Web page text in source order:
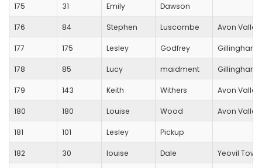
175 31 Emily Dawson
176 84 Stephen Luscombe Avon Valley
177 175 Lesley Godfrey Gillingham
178 85 Lucy maidment Gillingham
179 143 Keith Withers Avon Valley
180 180 Louise Wood Avon Valley
181 101 Lesley Pickup
182 30 louise Dale Yeovil